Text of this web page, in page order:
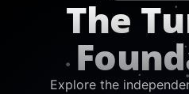
The
Explore the